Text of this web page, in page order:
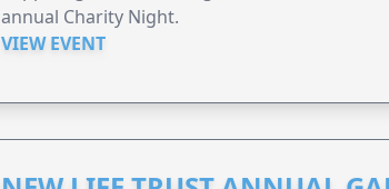
annual Charity Night.
VIEW EVENT